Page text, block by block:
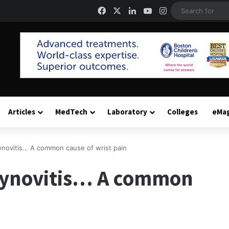
FacebookLinkedInYouTube
Instagram
Articles MedTech Laboratory Colleges
A common cause of wrist pain
A common